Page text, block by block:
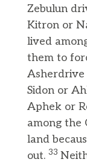
Zebulun
Kitron or
lived
them to
Asherdrive
Sidon or
Aphek or
among the
land
out. 33